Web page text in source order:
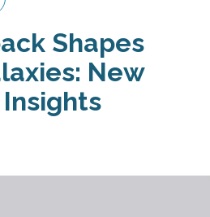
Shapes
New